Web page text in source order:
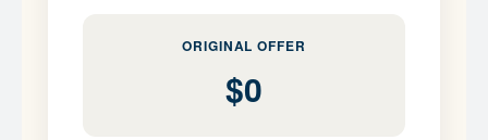
ORIGINAL OFFER
$0